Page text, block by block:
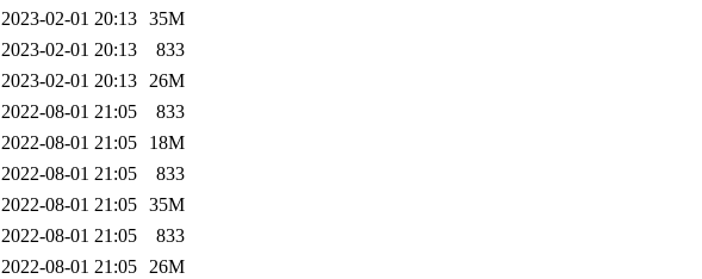
2023-02-01 20:13 35M
2023-02-01 20:13
833
2023-02-01 20:13 26M
2022-08-01 21:05
833
2022-08-01 21:05
18M
2022-08-01 21:05
833
2022-08-01 21:05 35M
2022-08-01 21:05
833
2022-08-01 21:05 26M